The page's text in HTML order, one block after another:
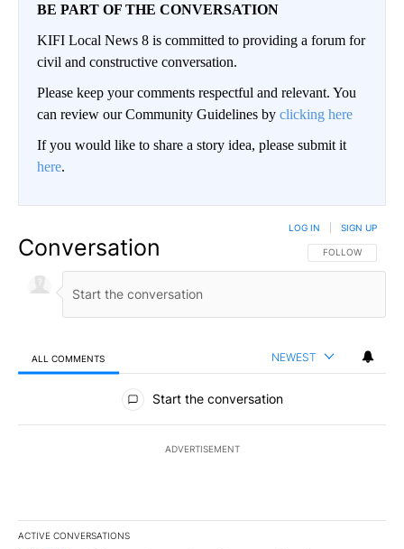
BE PART OF THE CONVERSATION
KIFI Local News 8 is committed to providing a forum for
civil and constructive conversation.
Please keep your comments respectful and relevant. You
can review our Community Guidelines by clicking here
If you would like to share a story idea, please submit it
here.
Conversation FOLLOW THIS
FOLLOW
LOG IN SIGN UP
ALL COMMENTS NEWEST
All Comments
Start the conversation
ADVERTISEMENT
ACTIVE CONVERSATIONS